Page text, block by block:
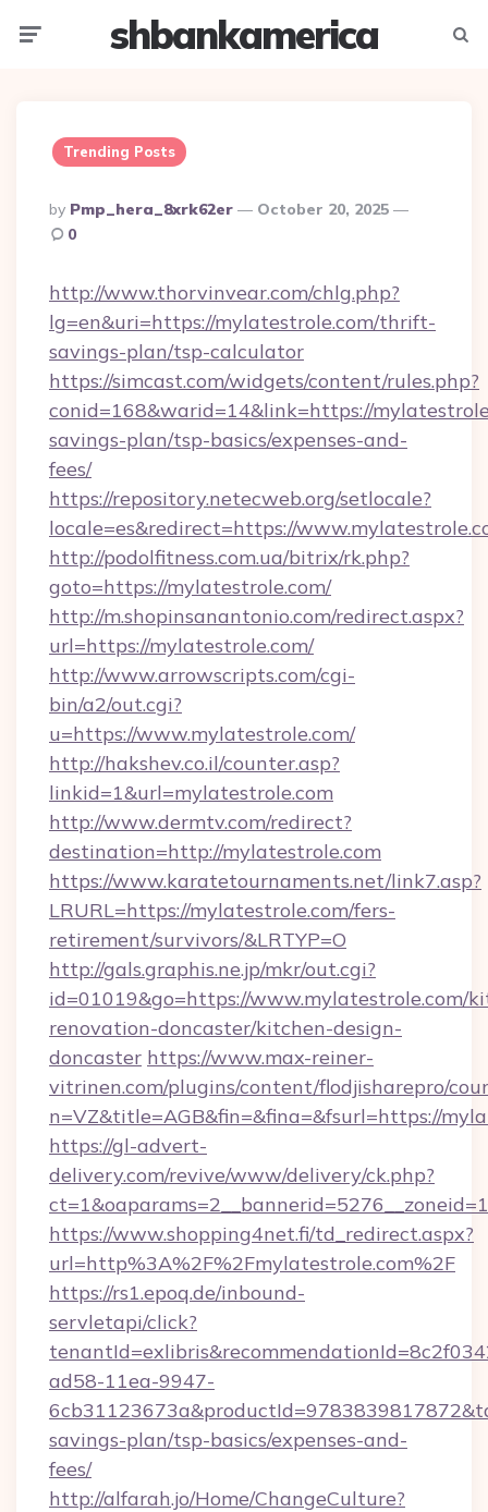
shbankamerica
Trending Posts
Posted
By
By Pmp_hera_8xrk62er
October 20, 2025
0
http://www.thorvinvear.com/chlg.php?
lg=en&uri=https://mylatestrole.com/thrift-
savings-plan/tsp-calculator
https://simcast.com/widgets/content/rules.php?
conid=168&warid=14&link=https://
savings-plan/tsp-basics/expenses-and-
fees/
https://repository.netecweb.org/setlocale?
locale=es&redirect=https://
http://podolfitness.com.ua/bitrix/rk.php?
goto=https://mylatestrole.com/
http://m.shopinsanantonio.com/redirect.aspx?
url=https://mylatestrole.com/
http://www.arrowscripts.com/cgi-
bin/a2/out.cgi?
u=https://www.mylatestrole.com/
http://hakshev.co.il/counter.asp?
linkid=1&url=mylatestrole.com
http://www.dermtv.com/redirect?
destination=http://mylatestrole.com
https://www.karatetournaments.net/link7.asp?
LRURL=https://mylatestrole.com/fers-
retirement/survivors/&LRTYP=O
http://gals.graphis.ne.jp/mkr/out.cgi?
id=01019&go=https://www.mylatestrole.com/
renovation-doncaster/kitchen-design-
doncaster https://www.max-reiner-
vitrinen.com/plugins/content/flodjisharepro/
n=VZ&title=AGB&fin=&fina=&fsurl=https://
https://gl-advert-
delivery.com/revive/www/delivery/ck.php?
https://www.shopping4net.fi/td_redirect.aspx?
url=http%3A%2F%2Fmylatestrole.com%2F
https://rs1.epoq.de/inbound-
servletapi/click?
ad58-11ea-9947-
savings-plan/tsp-basics/expenses-and-
fees/
http://alfarah.jo/Home/ChangeCulture?